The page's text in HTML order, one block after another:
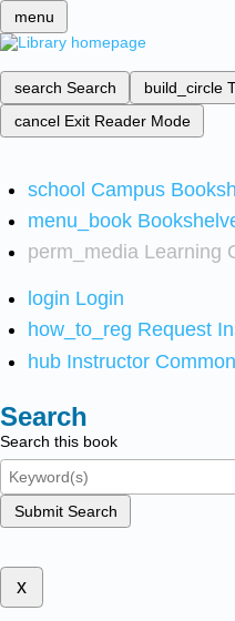
menu
search Search build_circle
cancel Exit Reader Mode
school Campus
menu_book
perm_media Learning
login Login
how_to_reg Request
hub Instructor
Search
Search this book
Submit Search
x